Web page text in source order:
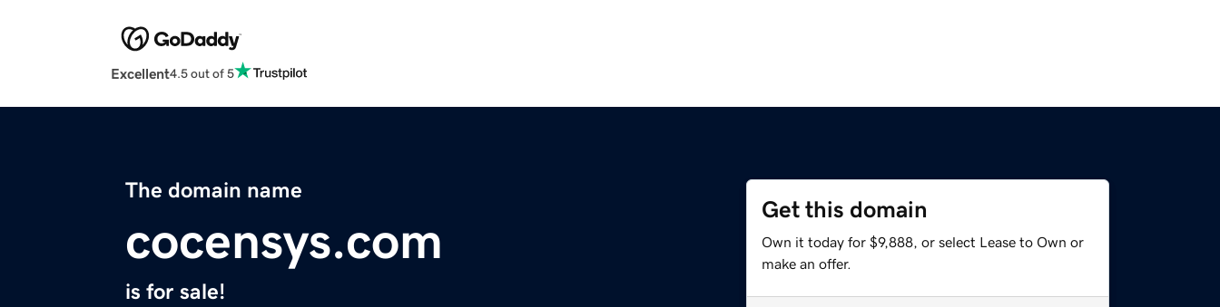
Excellent4.5 out of 5
The domain name
cocensys.com
is for sale!
Get this domain
Own it today for $9,888, or select Lease to Own or
make an offer.